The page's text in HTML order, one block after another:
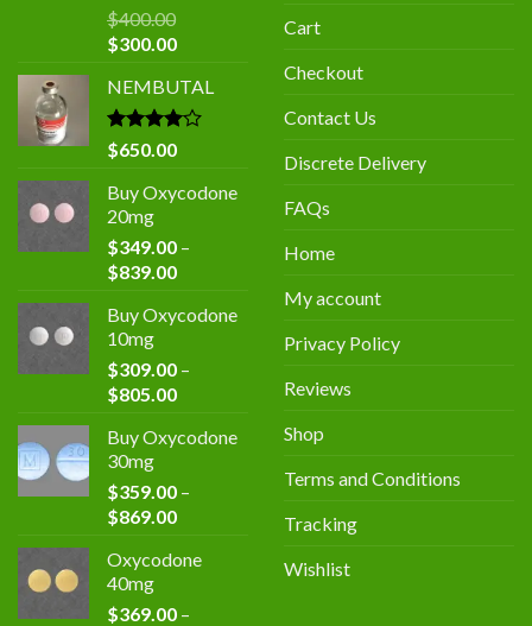
$400.00
Original
was:
$400.00.
$300.00Current
is:
$300.00.
NEMBUTAL
Rated
4.00
of 5
$650.00
Buy Oxycodone
20mg
$349.00 –
$839.00Price
$349.00
$839.00
Buy Oxycodone
10mg
$309.00 –
$805.00Price
$309.00
$805.00
Buy Oxycodone
30mg
$359.00 –
$869.00Price
$359.00
$869.00
Oxycodone
40mg
$369.00 –
Cart
Checkout
Contact Us
Discrete Delivery
FAQs
Home
My account
Privacy Policy
Reviews
Shop
Terms and Conditions
Tracking
Wishlist